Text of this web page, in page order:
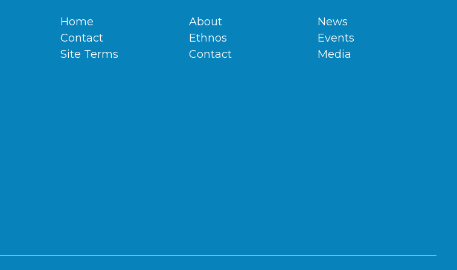
Home
Contact
Site Terms
About
Ethnos
Contact
News
Events
Media